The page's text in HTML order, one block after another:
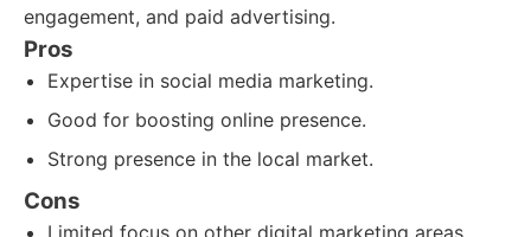
engagement, and paid advertising.
Pros
Expertise in social media marketing.
Good for boosting online presence.
Strong presence in the local market.
Cons
Limited focus on other digital marketing areas